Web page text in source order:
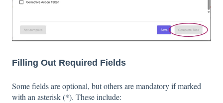
Filling Out Required Fields
Some fields are optional, but others are mandatory if marked
with an asterisk (*). These include: